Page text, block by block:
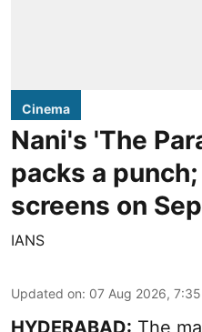
Cinema
Nani's 'The
packs a
screens on
IANS
Updated on: 07 Aug 2026,
HYDERABAD: The